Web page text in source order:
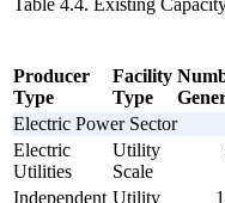
Producer
Type
Facility
Type
Electric Power Sector
Electric
Utilities
Utility
Scale
Independent Utility